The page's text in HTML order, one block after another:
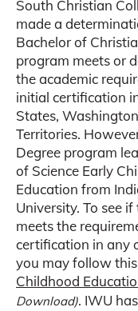
South Christian
made a
Bachelor of
program meets or
the academic
initial certification
States,
Territories.
Degree program
of Science Early
Education from
University. To see
meets the
certification in any
you may follow
Childhood
Download). IWU